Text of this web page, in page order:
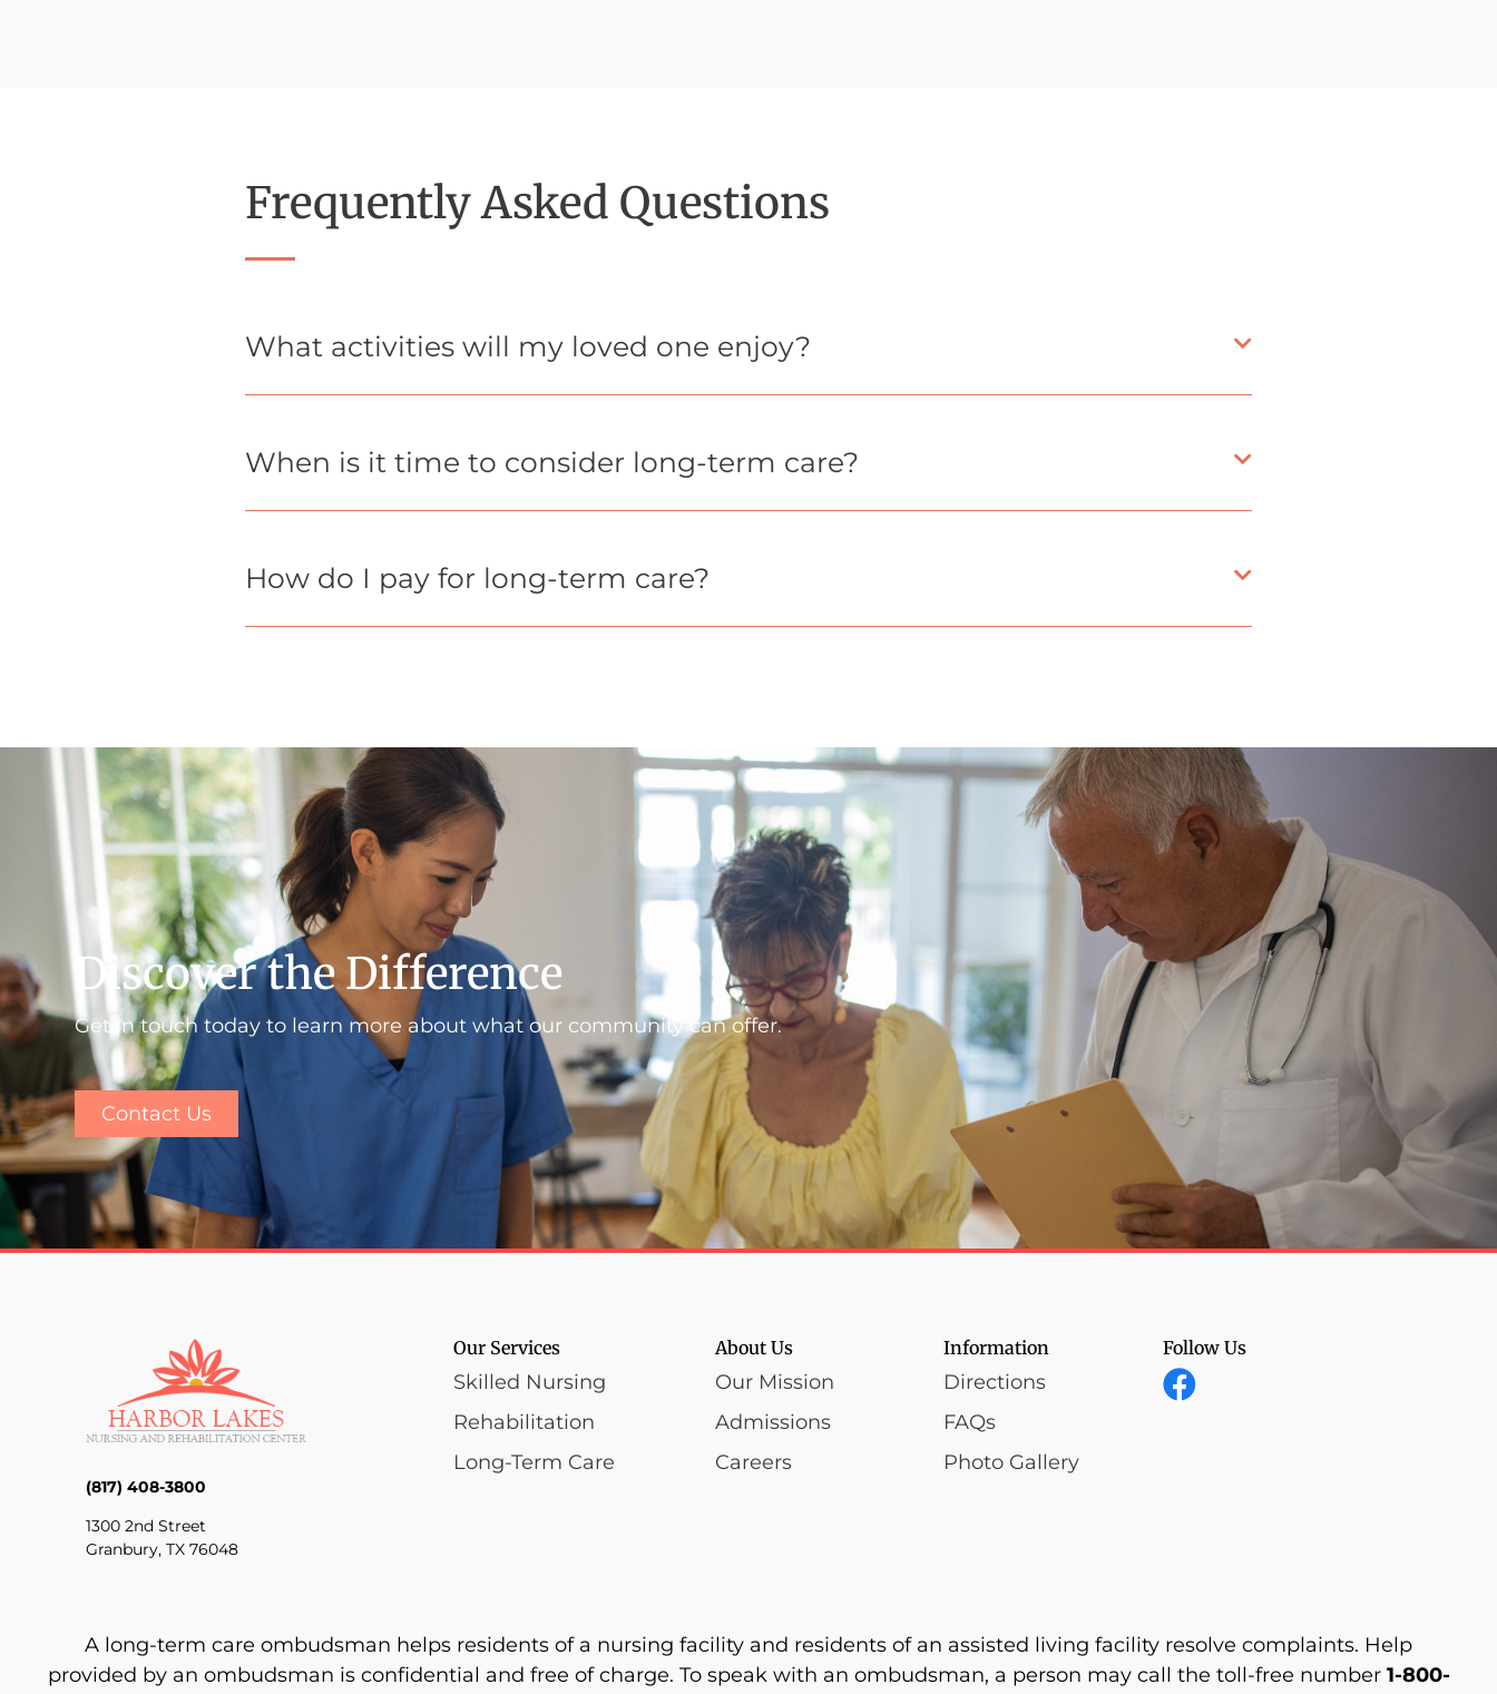
Frequently Asked Questions
What activities will my loved one enjoy?
When is it time to consider long-term care?
How do I pay for long-term care?
Discover the Difference
Get in touch today to learn more about what our community can offer.
Contact Us
(817) 408-3800
1300 2nd Street
Granbury, TX 76048
Our Services
Skilled Nursing
Rehabilitation
Long-Term Care
About Us
Our Mission
Admissions
Careers
Information
Directions
FAQs
Photo Gallery
Follow Us
A long-term care ombudsman helps residents of a nursing facility and residents of an assisted living facility resolve complaints. Help
provided by an ombudsman is confidential and free of charge. To speak with an ombudsman, a person may call the toll-free number 1-800-